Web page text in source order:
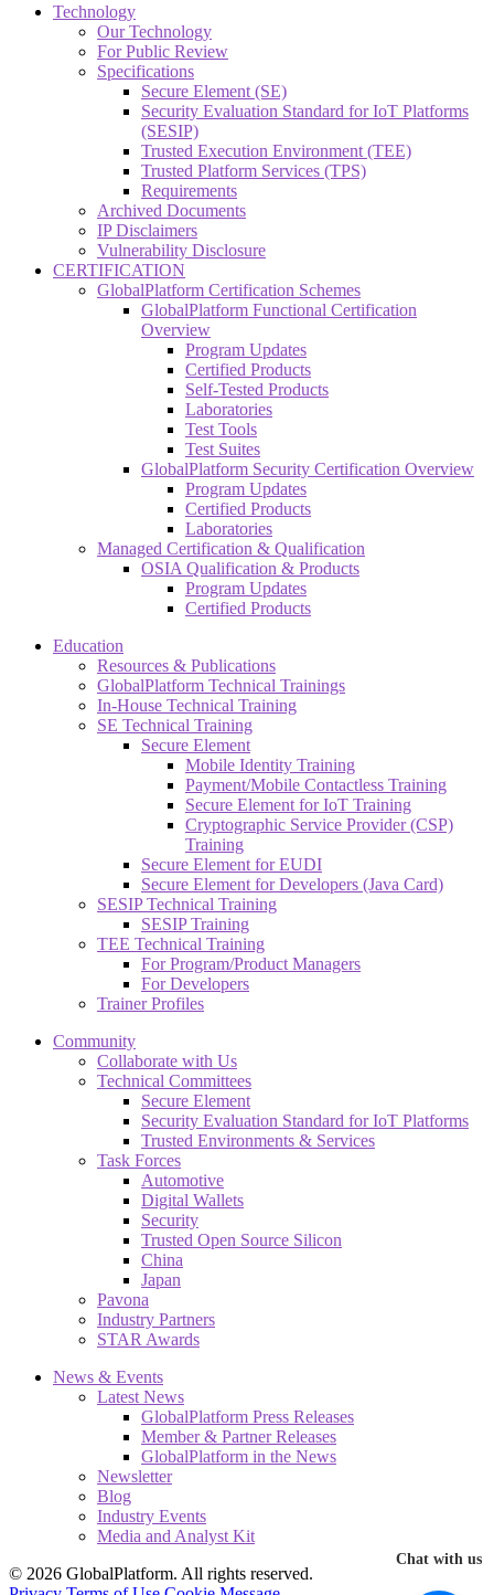
Technology
Our Technology
For Public Review
Specifications
Secure Element (SE)
Security Evaluation Standard for IoT Platforms
(SESIP)
Trusted Execution Environment (TEE)
Trusted Platform Services (TPS)
Requirements
Archived Documents
IP Disclaimers
Vulnerability Disclosure
CERTIFICATION
GlobalPlatform Certification Schemes
GlobalPlatform Functional Certification
Overview
Program Updates
Certified Products
Self-Tested Products
Laboratories
Test Tools
Test Suites
GlobalPlatform Security Certification Overview
Program Updates
Certified Products
Laboratories
Managed Certification & Qualification
OSIA Qualification & Products
Program Updates
Certified Products
Education
Resources & Publications
GlobalPlatform Technical Trainings
In-House Technical Training
SE Technical Training
Secure Element
Mobile Identity Training
Payment/Mobile Contactless Training
Secure Element for IoT Training
Cryptographic Service Provider (CSP)
Training
Secure Element for EUDI
Secure Element for Developers (Java Card)
SESIP Technical Training
SESIP Training
TEE Technical Training
For Program/Product Managers
For Developers
Trainer Profiles
Community
Collaborate with Us
Technical Committees
Secure Element
Security Evaluation Standard for IoT Platforms
Trusted Environments & Services
Task Forces
Automotive
Digital Wallets
Security
Trusted Open Source Silicon
China
Japan
Pavona
Industry Partners
STAR Awards
News & Events
Latest News
GlobalPlatform Press Releases
Member & Partner Releases
GlobalPlatform in the News
Newsletter
Blog
Industry Events
Media and Analyst Kit
© 2026 GlobalPlatform. All rights reserved.
Chat with us